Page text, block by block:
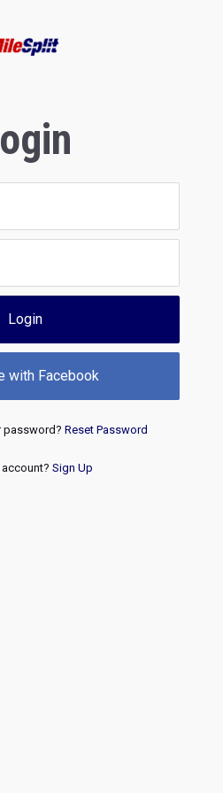
Login
with Facebook
password? Reset Password
Sign Up